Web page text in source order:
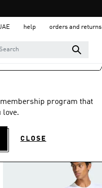
help orders and returns
program that
love.
CLOSE